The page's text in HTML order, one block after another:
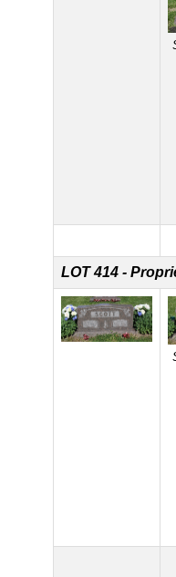
LOT 414 -